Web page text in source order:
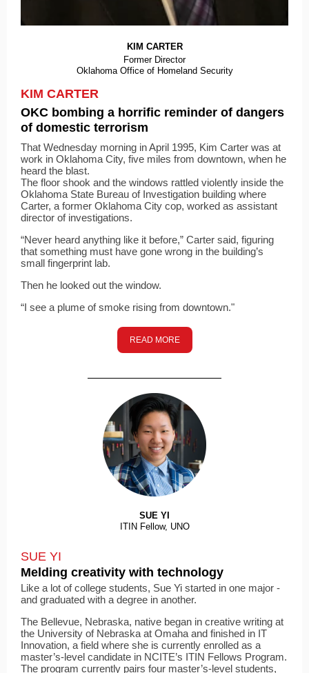
KIM CARTER
Former Director
Oklahoma Office of Homeland Security
KIM CARTER
OKC bombing a horrific reminder of dangers
of domestic terrorism
That Wednesday morning in April 1995, Kim Carter was at
work in Oklahoma City, five miles from downtown, when he
heard the blast.
The floor shook and the windows rattled violently inside the
Oklahoma State Bureau of Investigation building where
Carter, a former Oklahoma City cop, worked as assistant
director of investigations.
“Never heard anything like it before,” Carter said, figuring
that something must have gone wrong in the building’s
small fingerprint lab.
Then he looked out the window.
“I see a plume of smoke rising from downtown."
READ MORE
SUE YI
ITIN Fellow, UNO
SUE YI
Melding creativity with technology
Like a lot of college students, Sue Yi started in one major ­
and graduated with a degree in another.
The Bellevue, Nebraska, native began in creative writing at
the University of Nebraska at Omaha and finished in IT
Innovation, a field where she is currently enrolled as a
master’s-level candidate in NCITE’s ITIN Fellows Program.
The program currently pairs four master’s-level students,